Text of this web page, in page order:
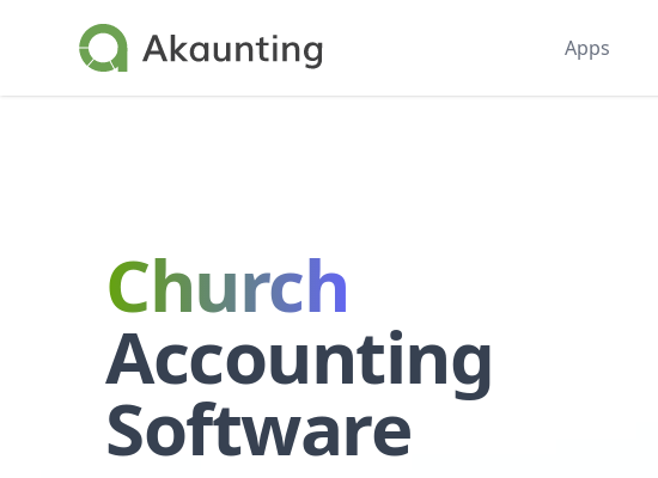
Akaunting
Apps
Church
Accounting
Software